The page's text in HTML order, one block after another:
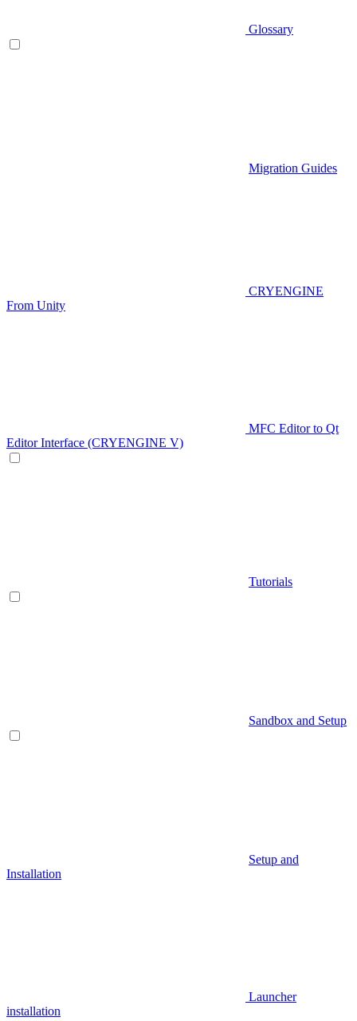
Glossary
Migration Guides
CRYENGINE
From Unity
MFC Editor to Qt
Editor Interface (CRYENGINE V)
Tutorials
Sandbox and Setup
Setup and
Installation
Launcher
installation